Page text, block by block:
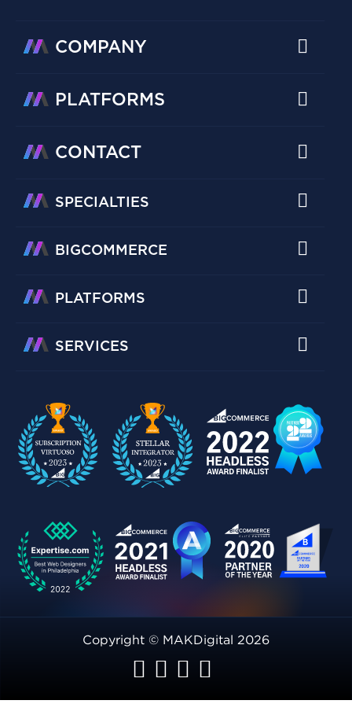
COMPANY
PLATFORMS
CONTACT
SPECIALTIES
BIGCOMMERCE
PLATFORMS
SERVICES
Copyright © MAKDigital 2026